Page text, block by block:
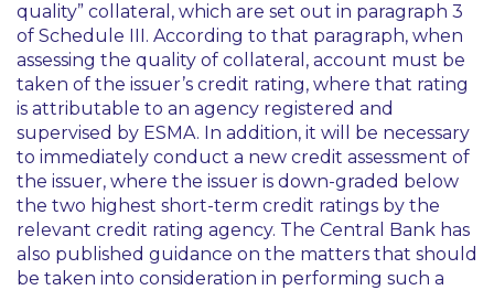
quality” collateral, which are set out in paragraph 3
of Schedule III. According to that paragraph, when
assessing the quality of collateral, account must be
taken of the issuer’s credit rating, where that rating
is attributable to an agency registered and
supervised by ESMA. In addition, it will be necessary
to immediately conduct a new credit assessment of
the issuer, where the issuer is down-graded below
the two highest short-term credit ratings by the
relevant credit rating agency. The Central Bank has
also published guidance on the matters that should
be taken into consideration in performing such a